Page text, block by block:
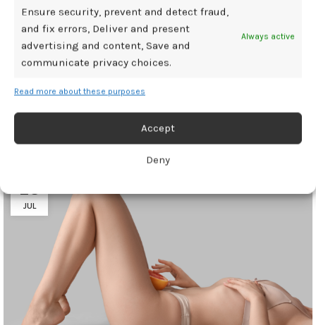
Ensure security, prevent and detect fraud,
and fix errors, Deliver and present
advertising and content, Save and
communicate privacy choices.
Always active
Read more about these purposes
Accept
Deny
contribute hypothyroidism incontinence urinarywomen
Newer
Related Posts
28
JUL